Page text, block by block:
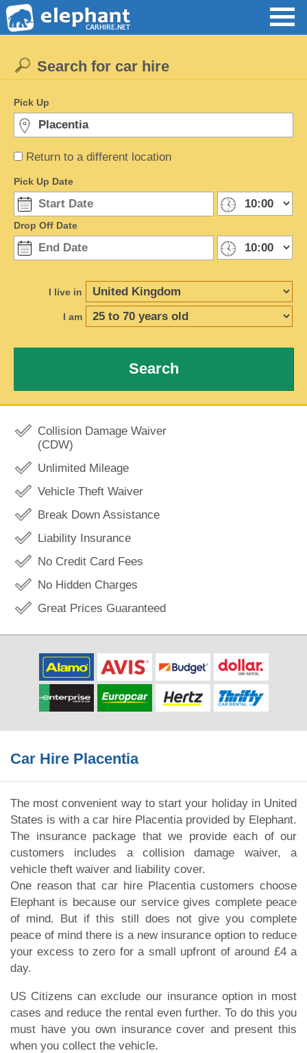
Return to a different location
Search for car hire
Pick Up
Pick Up Date
Drop Off Date
I live in
I am
Search
Collision Damage Waiver
(CDW)
Unlimited Mileage
Vehicle Theft Waiver
Break Down Assistance
Liability Insurance
No Credit Card Fees
No Hidden Charges
Great Prices Guaranteed
Car Hire Placentia
The most convenient way to start your holiday in United
States is with a car hire Placentia provided by Elephant.
The insurance package that we provide each of our
customers includes a collision damage waiver, a
vehicle theft waiver and liability cover.
One reason that car hire Placentia customers choose
Elephant is because our service gives complete peace
of mind. But if this still does not give you complete
peace of mind there is a new insurance option to reduce
your excess to zero for a small upfront of around £4 a
day.
US Citizens can exclude our insurance option in most
cases and reduce the rental even further. To do this you
must have you own insurance cover and present this
when you collect the vehicle.